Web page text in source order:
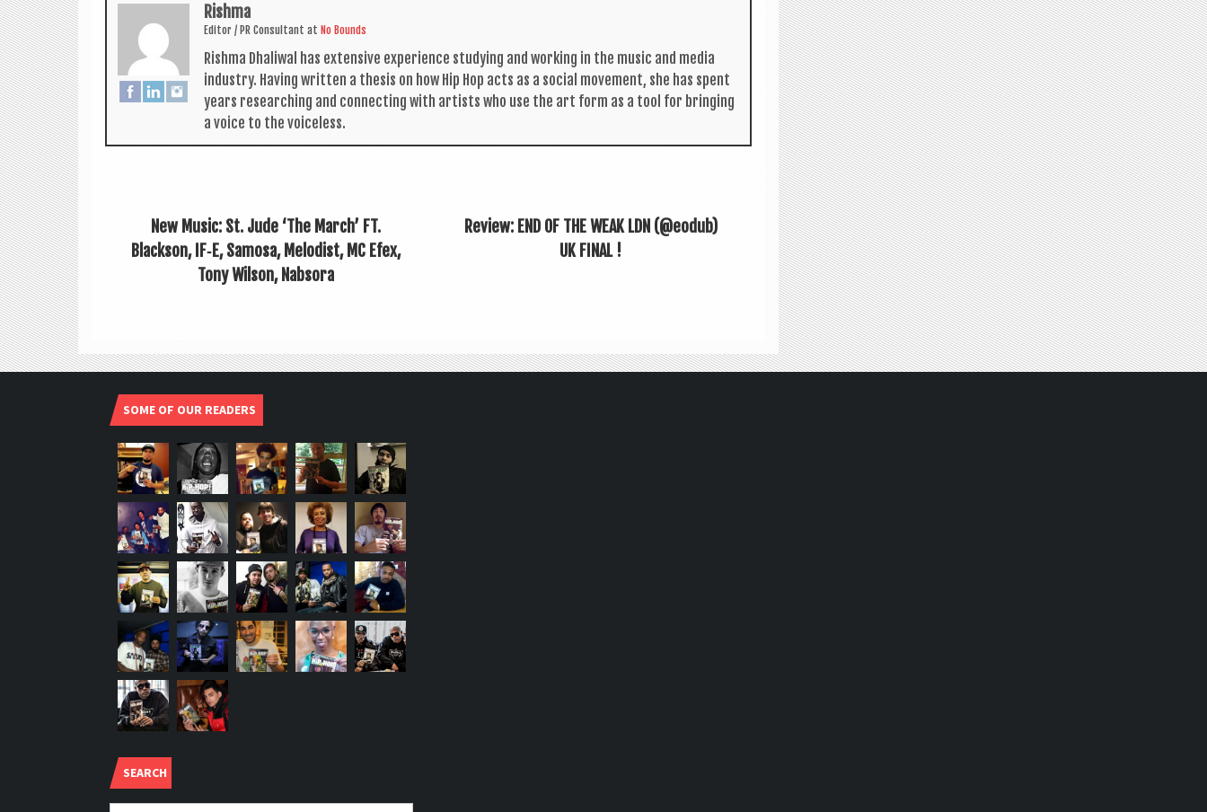
Rishma
Edit­or / PR Con­sult­ant at No Bounds
Rishma Dhali­w­al has extens­ive exper­i­ence study­ing and work­ing in the music and media
industry. Hav­ing writ­ten a thes­is on how Hip Hop acts as a social move­ment, she has spent
years research­ing and con­nect­ing with artists who use the art form as a tool for bring­ing
a voice to the voiceless.
New Music: St. Jude ‘The March’ FT.
Blackson, IF‑E, Samosa, Melodist, MC Efex,
Tony Wilson, Nabsora
Review: END OF THE WEAK LDN (@eodub)
UK FINAL !
SOME OF OUR READERS
SEARCH